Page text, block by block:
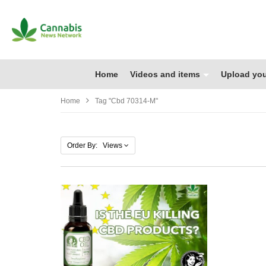
Home Videos and items Upload
Home Tag "cbd 70314-M"
Order By: Views